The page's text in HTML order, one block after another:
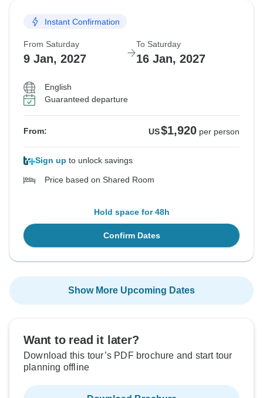
Instant Confirmation
From Saturday
9 Jan, 2027
To Saturday
16 Jan, 2027
English
Guaranteed departure
From: US$1,920 per person
Sign up to unlock savings
Price based on Shared Room
Hold space for 48h
Confirm Dates
Show More Upcoming Dates
Want to read it later?
Download this tour’s PDF brochure and start tour
planning offline